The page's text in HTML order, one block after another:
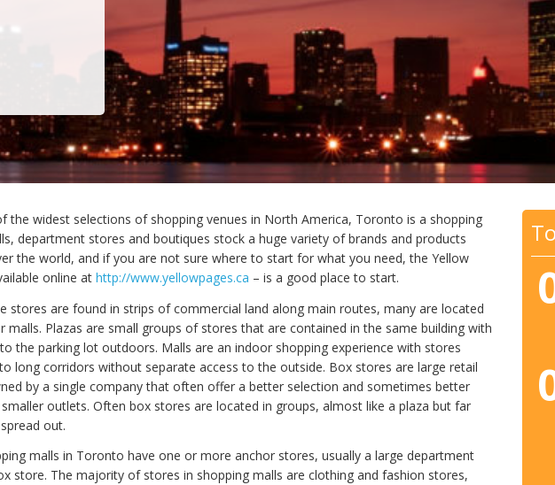
the widest selections of shopping venues in North America, Toronto is a shopping
department stores and boutiques stock a huge variety of brands and products
the world, and if you are not sure where to start for what you need, the Yellow
online at http://www.yellowpages.ca – is a good place to start.
stores are found in strips of commercial land along main routes, many are located
malls. Plazas are small groups of stores that are contained in the same building with
the parking lot outdoors. Malls are an indoor shopping experience with stores
long corridors without separate access to the outside. Box stores are large retail
by a single company that often offer a better selection and sometimes better
outlets. Often box stores are located in groups, almost like a plaza but far
out.
malls in Toronto have one or more anchor stores, usually a large department
store. The majority of stores in shopping malls are clothing and fashion stores,